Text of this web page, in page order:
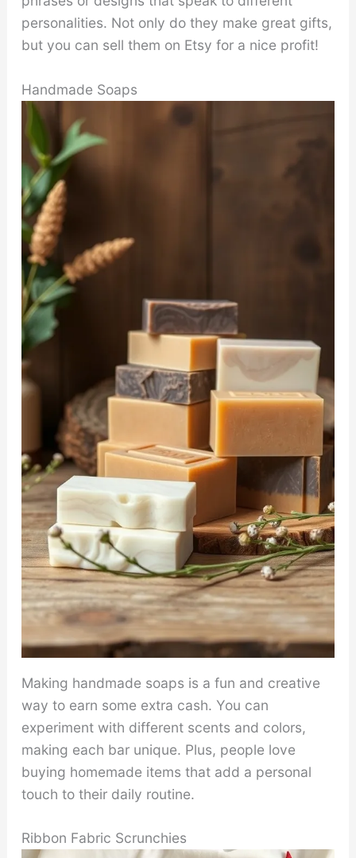
personalities. Not only do they make great gifts,
but you can sell them on Etsy for a nice profit!
Handmade Soaps
Making handmade soaps is a fun and creative
way to earn some extra cash. You can
experiment with different scents and colors,
making each bar unique. Plus, people love
buying homemade items that add a personal
touch to their daily routine.
Ribbon Fabric Scrunchies